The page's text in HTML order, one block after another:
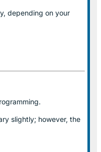
, depending on your
slightly; however, the